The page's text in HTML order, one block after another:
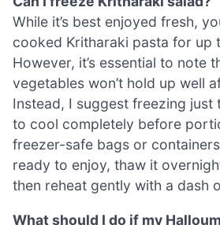
While it’s best enjoyed fresh,
cooked Kritharaki pasta for up
However, it’s essential to note
vegetables won’t hold up well
Instead, I suggest freezing just
to cool completely before
freezer-safe bags or
ready to enjoy, thaw it
then reheat gently with a dash
What should I do if my